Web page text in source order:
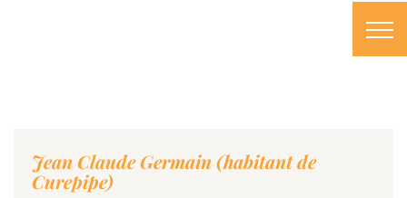
Jean Claude Germain (habitant de
Curepipe)